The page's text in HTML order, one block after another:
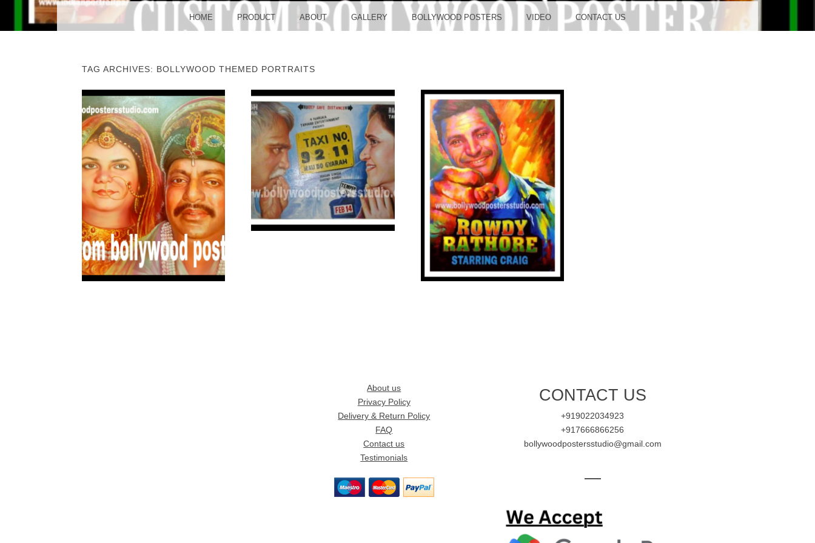
BOLLYWOOD
POSTERS STUDIO
MENU HOME PRODUCT ABOUT GALLERY BOLLYWOOD POSTERS VIDEO CONTACT US
TAG ARCHIVES: BOLLYWOOD THEMED PORTRAITS
About us
Privacy Policy
Delivery & Return Policy
FAQ
Contact us
Testimonials
CONTACT US
+919022034923
+917666866256
bollywoodpostersstudio@gmail.com
—